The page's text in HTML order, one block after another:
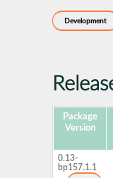
Development
Package
Version
0.13-
bp157.1.1